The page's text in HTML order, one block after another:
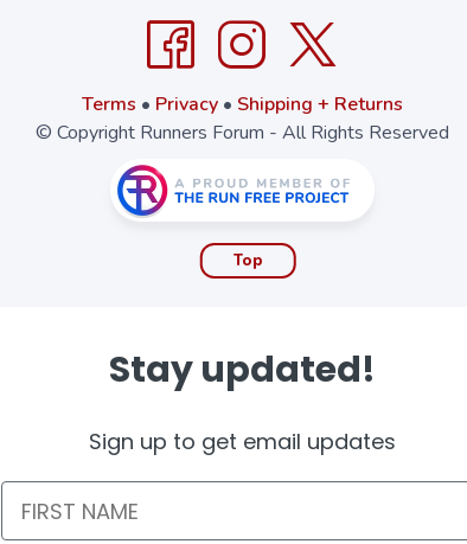
Terms • Privacy• Shipping + Returns
© Copyright Runners Forum - All Rights Reserved
Top
Stay updated!
Sign up to get email updates
First Name